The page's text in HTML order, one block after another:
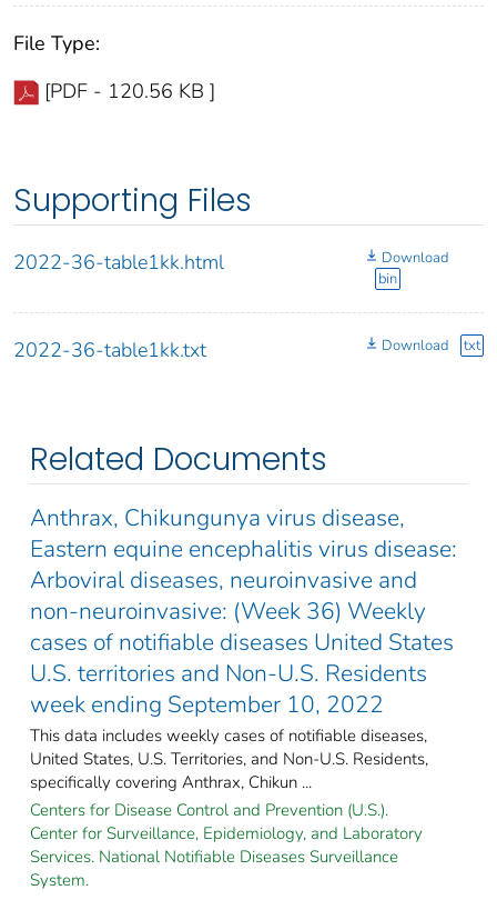
File Type:
[PDF - 120.56 KB ]
Supporting Files
2022-36-table1kk.html
Download
bin
2022-36-table1kk.txt Download txt
Related Documents
Anthrax, Chikungunya virus disease,
Eastern equine encephalitis virus disease:
Arboviral diseases, neuroinvasive and
non-neuroinvasive: (Week 36) Weekly
cases of notifiable diseases United States
U.S. territories and Non-U.S. Residents
week ending September 10, 2022
This data includes weekly cases of notifiable diseases,
United States, U.S. Territories, and Non-U.S. Residents,
specifically covering Anthrax, Chikun ...
Centers for Disease Control and Prevention (U.S.).
Center for Surveillance, Epidemiology, and Laboratory
Services. National Notifiable Diseases Surveillance
System.